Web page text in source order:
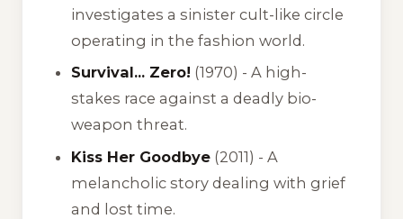
investigates a sinister cult-like circle
operating in the fashion world.
Survival... Zero! (1970) - A high-
stakes race against a deadly bio-
weapon threat.
Kiss Her Goodbye (2011) - A
melancholic story dealing with grief
and lost time.